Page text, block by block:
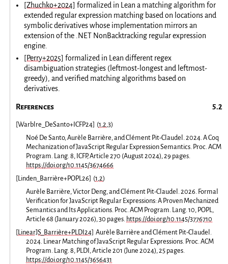
[Zhuchko+2024] formalized in Lean a matching algorithm for
extended regular expression matching based on locations and
symbolic derivatives whose implementation mirrors an
extension of the .NET NonBacktracking regular expression
engine.
[Perry+2025] formalized in Lean different regex
disambiguation strategies (leftmost-longest and leftmost-
greedy), and verified matching algorithms based on
derivatives.
References
[Warblre_DeSanto+ICFP24] (1,2,3)
Noé De Santo, Aurèle Barrière, and Clément Pit-Claudel. 2024. A Coq
Mechanization of JavaScript Regular Expression Semantics. Proc. ACM
Program. Lang. 8, ICFP, Article 270 (August 2024), 29 pages.
https://doi.org/10.1145/3674666
[ Linden_Barrière+POPL26] (1,2)
Aurèle Barrière, Victor Deng, and Clément Pit-Claudel. 2026. Formal
Verification for JavaScript Regular Expressions: A Proven Mechanized
Semantics and Its Applications. Proc. ACM Program. Lang. 10, POPL,
Article 68 (January 2026), 30 pages. https://doi.org/10.1145/3776710
[ LinearJS_Barrière+PLDI24] Aurèle Barrière and Clément Pit-Claudel.
2024. Linear Matching of JavaScript Regular Expressions. Proc. ACM
Program. Lang. 8, PLDI, Article 201 (June 2024), 25 pages.
https://doi.org/10.1145/3656431